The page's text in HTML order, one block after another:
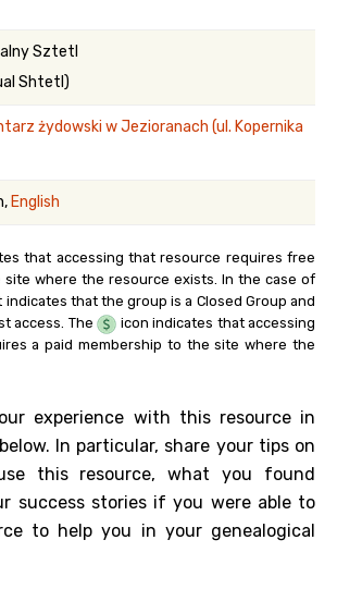
Sztetl
Shtetl)
żydowski w Jezioranach (ul. Kopernika
English
that accessing that resource requires free
site where the resource exists. In the case of
indicates that the group is a Closed Group and
access. The
icon indicates that accessing
a paid membership to the site where the
experience with this resource in
In particular, share your tips on
this resource, what you found
success stories if you were able to
to help you in your genealogical